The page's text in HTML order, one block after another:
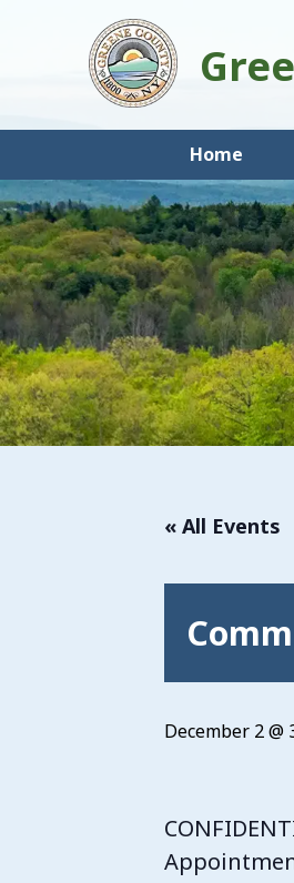
Home
« All Events
December 2 @